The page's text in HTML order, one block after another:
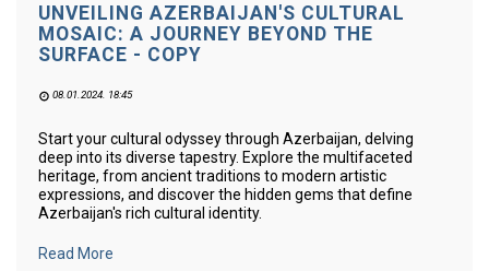
UNVEILING AZERBAIJAN'S CULTURAL
MOSAIC: A JOURNEY BEYOND THE
SURFACE - COPY
08.01.2024. 18:45
Start your cultural odyssey through Azerbaijan, delving
deep into its diverse tapestry. Explore the multifaceted
heritage, from ancient traditions to modern artistic
expressions, and discover the hidden gems that define
Azerbaijan's rich cultural identity.
Read More